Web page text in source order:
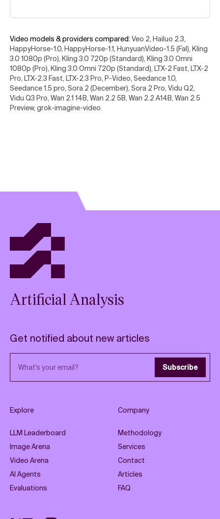
Video models & providers compared:Veo 2, Hailuo 2.3,
HappyHorse-1.0, HappyHorse-1.1, HunyuanVideo-1.5 (Fal), Kling
3.0 1080p (Pro), Kling 3.0 720p (Standard), Kling 3.0 Omni
1080p (Pro), Kling 3.0 Omni 720p (Standard), LTX-2 Fast, LTX-2
Pro, LTX-2.3 Fast, LTX-2.3 Pro, P-Video, Seedance 1.0,
Seedance 1.5 pro, Sora 2 (December), Sora 2 Pro, Vidu Q2,
Vidu Q3 Pro, Wan 2.1 14B, Wan 2.2 5B, Wan 2.2 A14B, Wan 2.5
Preview, grok-imagine-video.
Artificial Analysis
Get notified about new articles
Email address Subscribe
Explore
LLM Leaderboard
Image Arena
Video Arena
AI Agents
Evaluations
Company
Methodology
Services
Contact
Articles
FAQ